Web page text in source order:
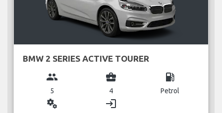
BMW 2 SERIES ACTIVE TOURER
group
5
business_center
4
local_gas_station
Petrol
miscellaneous_services login